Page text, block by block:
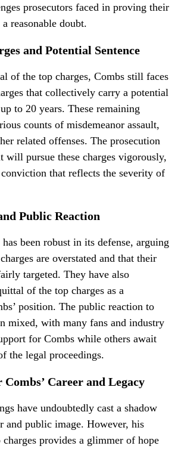
prosecutors faced in proving their
reasonable doubt.
and Potential Sentence
of the top charges, Combs still faces
that collectively carry a potential
to 20 years. These remaining
counts of misdemeanor assault,
related offenses. The prosecution
will pursue these charges vigorously,
that reflects the severity of
Public Reaction
has been robust in its defense, arguing
are overstated and that their
targeted. They have also
of the top charges as a
position. The public reaction to
mixed, with many fans and industry
for Combs while others await
the legal proceedings.
Career and Legacy
have undoubtedly cast a shadow
and public image. However, his
provides a glimmer of hope